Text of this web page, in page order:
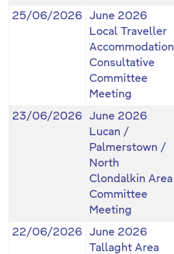
25/06/2026
June 2026
Local Traveller
Accommodation
Consultative
Committee
Meeting
23/06/2026
June 2026
Lucan /
Palmerstown /
North
Clondalkin Area
Committee
Meeting
22/06/2026
June 2026
Tallaght Area